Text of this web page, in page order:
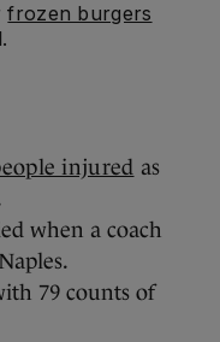
frozen burgers
injured as
when a coach
79 counts of